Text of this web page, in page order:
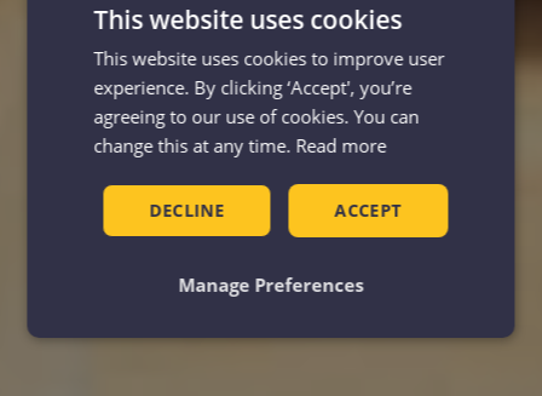
This website uses cookies
This website uses cookies to improve user
experience. By clicking ‘Accept', you’re
agreeing to our use of cookies. You can
change this at any time. Read more
ACCEPT
DECLINE
Manage Preferences